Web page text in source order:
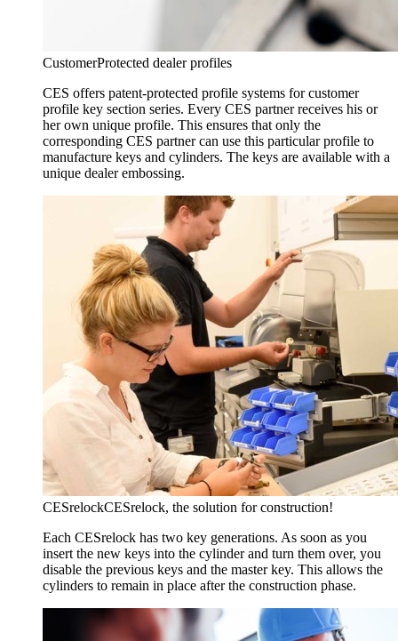
CustomerProtected dealer profiles
CES offers patent-protected profile systems for customer
profile key section series. Every CES partner receives his or
her own unique profile. This ensures that only the
corresponding CES partner can use this particular profile to
manufacture keys and cylinders. The keys are available with a
unique dealer embossing.
CESrelockCESrelock, the solution for construction!
Each CESrelock has two key generations. As soon as you
insert the new keys into the cylinder and turn them over, you
disable the previous keys and the master key. This allows the
cylinders to remain in place after the construction phase.